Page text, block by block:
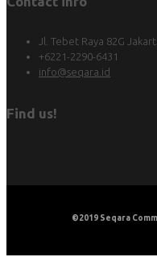
Jl. Tebet Raya 82G
+6221-2290-6431
info@seqara.id
Find us!
©2019 Seqara